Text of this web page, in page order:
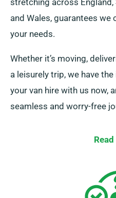
stretching across
and Wales, guarantees we
your needs.
Whether it’s moving,
a leisurely trip, we have
your van hire with us now,
seamless and worry-free